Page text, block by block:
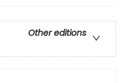
Other editions